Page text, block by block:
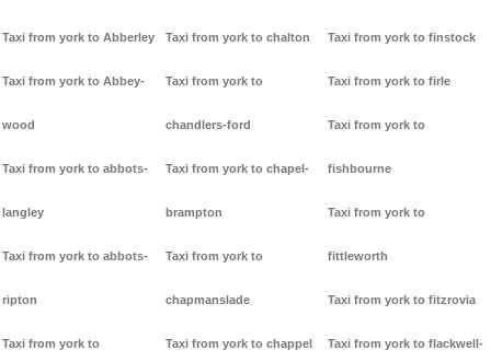
Taxi from york to Abberley
Taxi from york to Abbey-
wood
Taxi from york to abbots-
langley
Taxi from york to abbots-
ripton
Taxi from york to
Taxi from york to chalton
Taxi from york to
chandlers-ford
Taxi from york to chapel-
brampton
Taxi from york to
chapmanslade
Taxi from york to chappel
Taxi from york to finstock
Taxi from york to firle
Taxi from york to
fishbourne
Taxi from york to
fittleworth
Taxi from york to fitzrovia
Taxi from york to flackwell-